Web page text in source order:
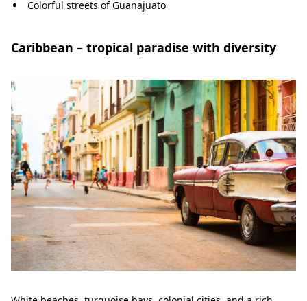
Colorful streets of Guanajuato
Caribbean – tropical paradise with diversity